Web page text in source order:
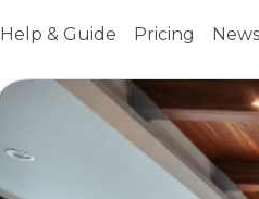
Help & Guide Pricing News